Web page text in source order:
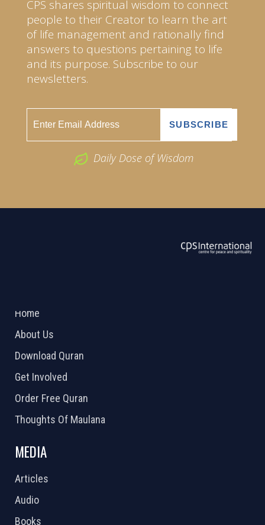
CPS shares spiritual wisdom to connect
people to their Creator to learn the art
of life management and rationally find
answers to questions pertaining to life
and its purpose. Subscribe to our
newsletters.
Daily Dose of Wisdom
Home
About Us
Download Quran
Get Involved
Order Free Quran
Thoughts Of Maulana
MEDIA
Articles
Audio
Books